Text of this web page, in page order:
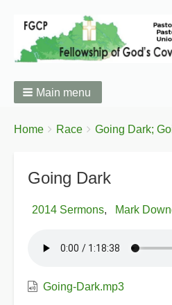
Main menu
Breadcrumbs
You
Home Race Going Dark;
Going Dark
2014 Sermons Mark
Going-Dark.mp3